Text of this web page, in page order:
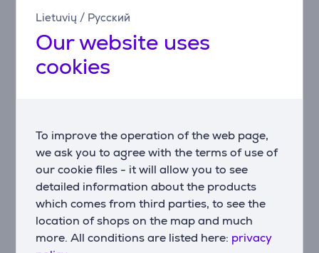
Lietuvių / Русский
Our website uses
cookies
To improve the operation of the web page,
we ask you to agree with the terms of use of
our cookie files - it will allow you to see
detailed information about the products
which comes from third parties, to see the
location of shops on the map and much
more. All conditions are listed here: privacy
Easily switch between up to three devices with the
press of a button. It is compatible with Windows,
macOS, Chrome OS, Linux, and iPadOS.
between different devices – simply copy from one and
paste to another.
Smart backlighting
The backlit keys light up as your hands approach the
keyboard. The illumination also automatically adjusts
to match your current environment and lighting